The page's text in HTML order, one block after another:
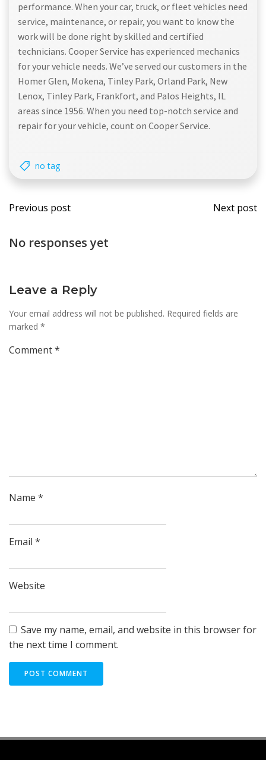
performance. When your car, truck, or fleet vehicles need
service, maintenance, or repair, you want to know the
work will be done right by skilled and certified
technicians. Cooper Service has experienced mechanics
for your vehicle needs. We’ve served our customers in the
Homer Glen, Mokena, Tinley Park, Orland Park, New
Lenox, Tinley Park, Frankfort, and Palos Heights, IL
areas since 1956. When you need top-notch service and
repair for your vehicle, count on Cooper Service.
no tag
Post
navigation
Previous post
Post
Next post
No responses yet
Leave a Reply
Your email address will not be published. Required fields are
marked *
Comment*
Name *
Email *
Website
Save my name, email, and website in this browser for
the next time I comment.